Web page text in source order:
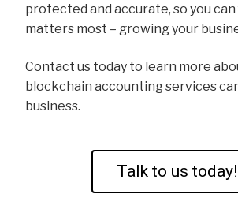
protected and accurate, so you
matters most – growing your
Contact us today to learn more
blockchain accounting services
business.
Talk to us today!